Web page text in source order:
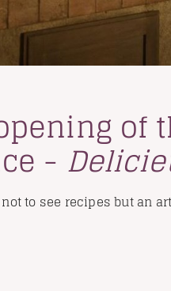
of
-
to see recipes but an